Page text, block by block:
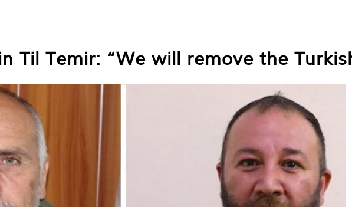
Til Temir: “We will remove the